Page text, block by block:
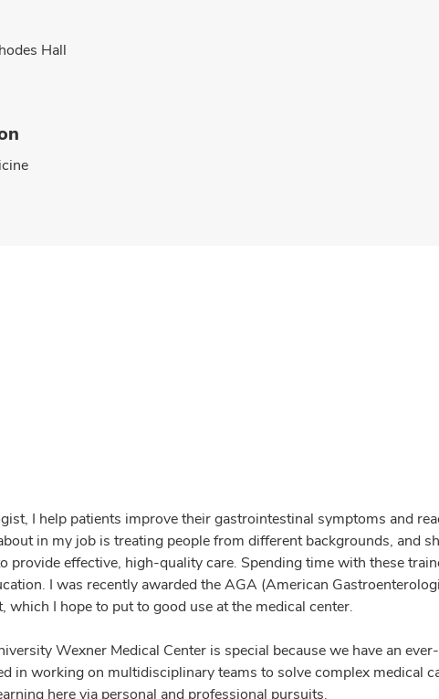
Hall
I help patients improve their gastrointestinal symptoms and
in my job is treating people from different backgrounds, and
provide effective, high-quality care. Spending time with these
I was recently awarded the AGA (American
which I hope to put to good use at the medical center.
Wexner Medical Center is special because we have an
in working on multidisciplinary teams to solve complex medical
here via personal and professional pursuits.